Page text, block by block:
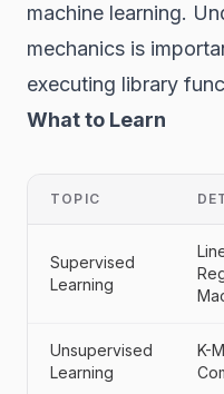
machine learning.
mechanics is
executing library
What to Learn
TOPIC
Supervised
Learning
Unsupervised
Learning
K-